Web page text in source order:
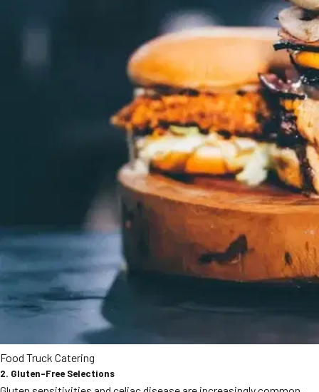
Food Truck Catering
2. Gluten-Free Selections